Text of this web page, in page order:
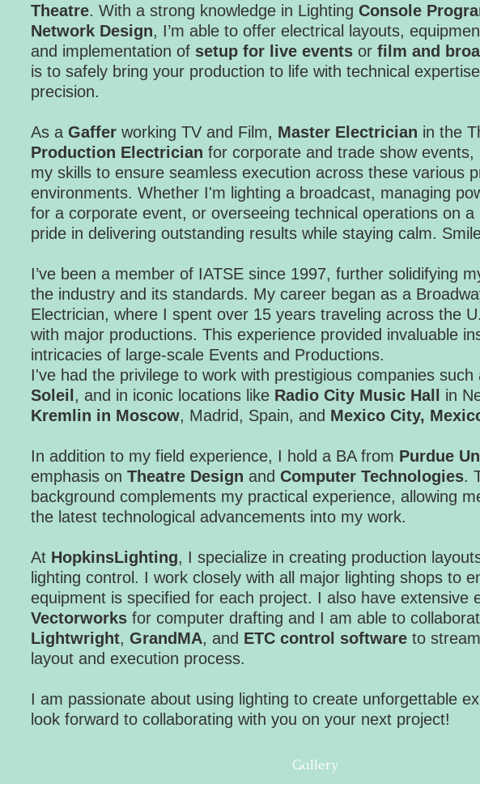
Theatre. With a strong knowledge in Lighting Console
Network Design, I’m able to offer electrical layouts,
and implementation of setup for live events or film and
is to safely bring your production to life with technical
precision.
As a Gaffer working TV and Film, Master Electrician in the
Production Electrician for corporate and trade show events,
my skills to ensure seamless execution across these various
environments. Whether I'm lighting a broadcast, managing
for a corporate event, or overseeing technical operations on
pride in delivering outstanding results while staying calm.
I’ve been a member of IATSE since 1997, further solidifying
the industry and its standards. My career began as a
Electrician, where I spent over 15 years traveling across the
with major productions. This experience provided invaluable
intricacies of large-scale Events and Productions.
I've had the privilege to work with prestigious companies such
Soleil , and in iconic locations like Radio City Music Hall
in
Kremlin in Moscow, Madrid, Spain, and Mexico City,
In addition to my field experience, I hold a BA from Purdue
emphasis on Theatre Design and Computer Technologies.
background complements my practical experience, allowing
the latest technological advancements into my work.
At HopkinsLighting, I specialize in creating production
lighting control. I work closely with all major lighting shops to
equipment is specified for each project. I also have extensive
Vectorworks for computer drafting and I am able to
Lightwright, GrandMA, and ETC control software to
layout and execution process.
I am passionate about using lighting to create unforgettable
look forward to collaborating with you on your next project!
Gallery